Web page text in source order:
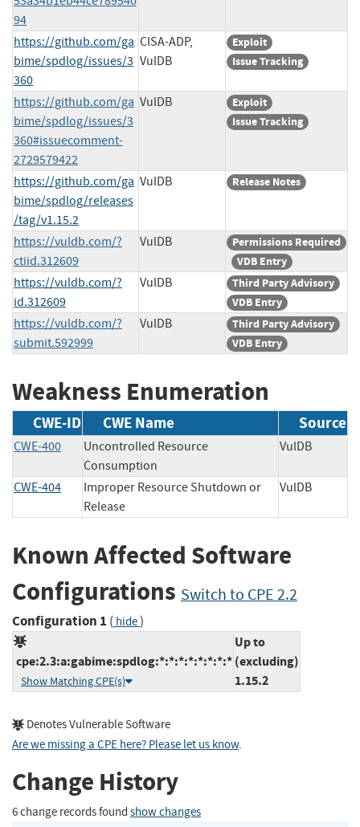
94
https://github.com/ga
bime/spdlog/issues/3
360
CISA-ADP,
VulDB
Exploit
Issue Tracking
https://github.com/ga
bime/spdlog/issues/3
360#issuecomment-
2729579422
VulDB
Exploit
Issue Tracking
https://github.com/ga
bime/spdlog/releases
/tag/v1.15.2
VulDB Release Notes
https://vuldb.com/?
ctiid.312609
VulDB
Permissions Required
VDB Entry
https://vuldb.com/?
id.312609
VulDB
Third Party Advisory
VDB Entry
https://vuldb.com/?
submit.592999
VulDB
Third Party Advisory
VDB Entry
Weakness Enumeration
CWE-ID CWE Name Source
CWE-400
Uncontrolled Resource
Consumption
VulDB
CWE-404
Improper Resource Shutdown or
Release
VulDB
Known Affected Software
Configurations Switch to CPE 2.2
Configuration 1 ( hide)
cpe:2.3:a:gabime:spdlog:*:*:*:*:*:*:*:*
Show Matching CPE(s)
Up to
(excluding)
1.15.2
Denotes Vulnerable Software
Are we missing a CPE here? Please let us know.
Change History
6 change records found show changes